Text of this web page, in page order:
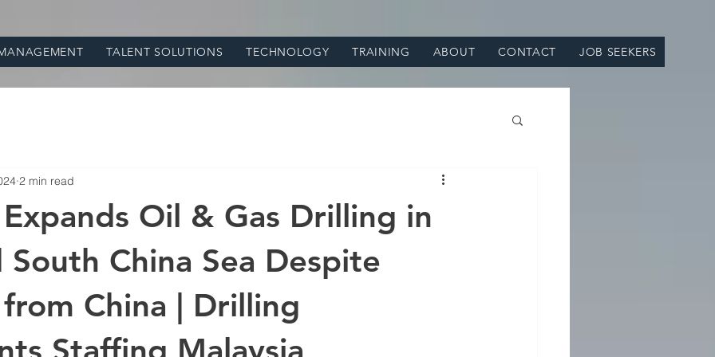
TALENT SOLUTIONS TECHNOLOGY TRAINING ABOUT CONTACT JOB SEEKERS
Oil & Gas Drilling in
China Sea Despite
from China | Drilling
2 min read